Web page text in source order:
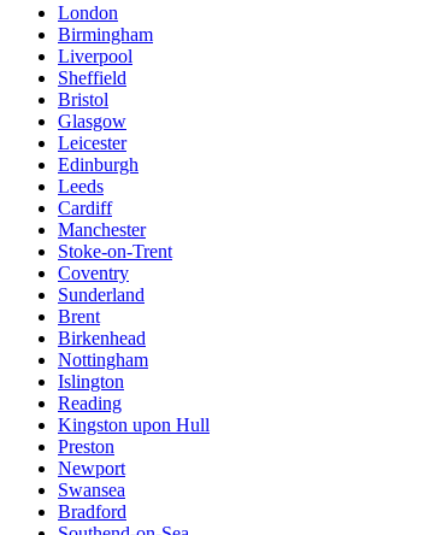
London
Birmingham
Liverpool
Sheffield
Bristol
Glasgow
Leicester
Edinburgh
Leeds
Cardiff
Manchester
Stoke-on-Trent
Coventry
Sunderland
Brent
Birkenhead
Nottingham
Islington
Reading
Kingston upon Hull
Preston
Newport
Swansea
Bradford